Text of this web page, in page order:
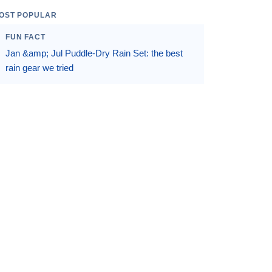
POPULAR
FUN FACT
Jan &amp; Jul Puddle-Dry Rain Set: the best
rain gear we tried